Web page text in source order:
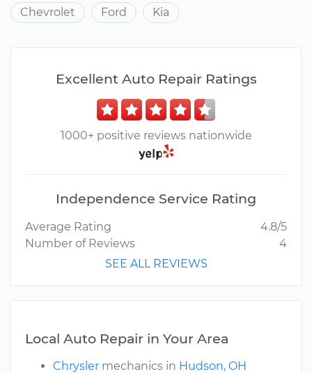
Chevrolet Ford Kia
Excellent Auto Repair Ratings
1000+ positive reviews nationwide
Independence Service Rating
Average Rating
4.8/5
Number of Reviews
4
SEE ALL REVIEWS
Local Auto Repair in Your Area
Chrysler mechanics in Hudson, OH